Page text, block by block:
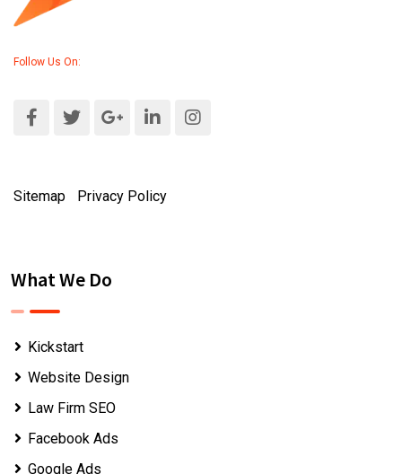
Follow Us On:
Sitemap Privacy Policy
What We Do
Kickstart
Website Design
Law Firm SEO
Facebook Ads
Google Ads